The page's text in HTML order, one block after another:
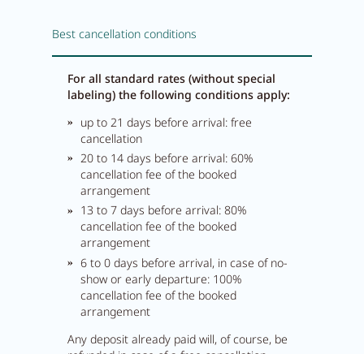
Best cancellation conditions
For all standard rates (without special
labeling) the following conditions apply:
up to 21 days before arrival: free
cancellation
20 to 14 days before arrival: 60%
cancellation fee of the booked
arrangement
13 to 7 days before arrival: 80%
cancellation fee of the booked
arrangement
6 to 0 days before arrival, in case of no-
show or early departure: 100%
cancellation fee of the booked
arrangement
Any deposit already paid will, of course, be